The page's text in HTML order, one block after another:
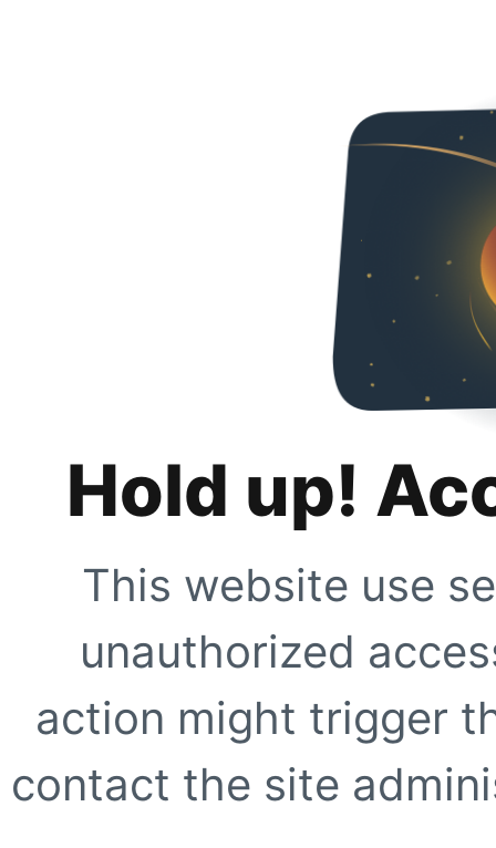
Hold up!
This website use
unauthorized
action might trigger
contact the site